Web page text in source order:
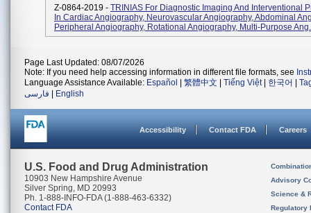
Z-0864-2019 - TRINIAS For Diagnostic Imaging And Interventional
In Cardiac Angiography, Neurovascular Angiography, Abdominal
Peripheral Angiography, Rotational Angiography, Multi-Purpose
Page Last Updated: 08/07/2026
Note: If you need help accessing information in different file formats, see
Language Assistance Available: Español 繁體中文 Tiếng Việt| 한국어
فارسی
English
Accessibility Contact FDA Careers
U.S. Food and Drug Administration
10903 New Hampshire Avenue
Silver Spring, MD 20993
Ph. 1-888-INFO-FDA (1-888-463-6332)
Contact FDA
Advisory
Science &
Regulatory